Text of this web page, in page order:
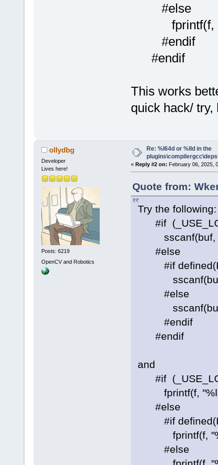
#else
fprintf(f,
#endif
#endif
This works
quick hack/ try,
ollydbg
Developer
Lives here!
Posts: 6219
OpenCV and Robotics
Re: %I64d or %lld in the
« Reply #2 on: February 06, 2025,
Quote from:
Try the following:
#if
sscanf(buf,
#else
#if
sscanf(buf,
#else
sscanf(buf,
#endif
#endif
and
#if
fprintf(f, "%ld
#else
#if
fprintf(f, "%"
#else